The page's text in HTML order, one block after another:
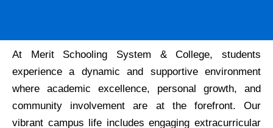
At Merit Schooling System & College, students
experience a dynamic and supportive environment
where academic excellence, personal growth, and
community involvement are at the forefront. Our
vibrant campus life includes engaging extracurricular